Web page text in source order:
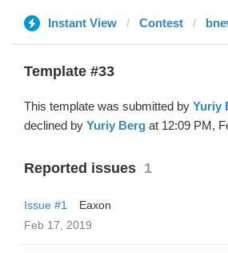
Instant View Contest
Template #33
This template was submitted by Yuriy
declined by Yuriy Berg at 12:09 PM,
Reported issues 1
Issue #1
Eaxon
Feb 17, 2019